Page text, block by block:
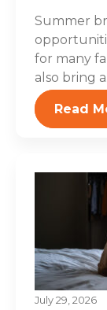
Summer
for many
also bring
Read
July 29, 2026